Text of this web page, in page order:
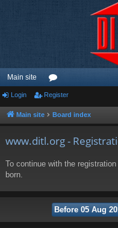
Main site
or
u
Login Register
Main site Board index
www.ditl.org -
To continue with the
born.